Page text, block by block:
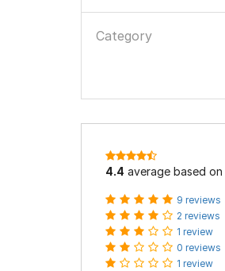
Category
4.4 average based on
9 reviews
2 reviews
1 review
0 reviews
1 review